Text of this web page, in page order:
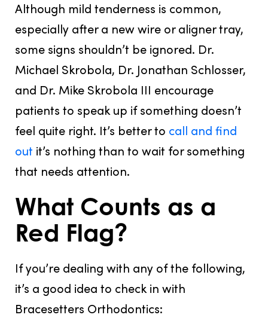
Although mild tenderness is common,
especially after a new wire or aligner tray,
some signs shouldn’t be ignored. Dr.
Michael Skrobola, Dr. Jonathan Schlosser,
and Dr. Mike Skrobola III encourage
patients to speak up if something doesn’t
feel quite right. It’s better to call and find
out it’s nothing than to wait for something
that needs attention.
What Counts as a
Red Flag?
If you’re dealing with any of the following,
it’s a good idea to check in with
Bracesetters Orthodontics: